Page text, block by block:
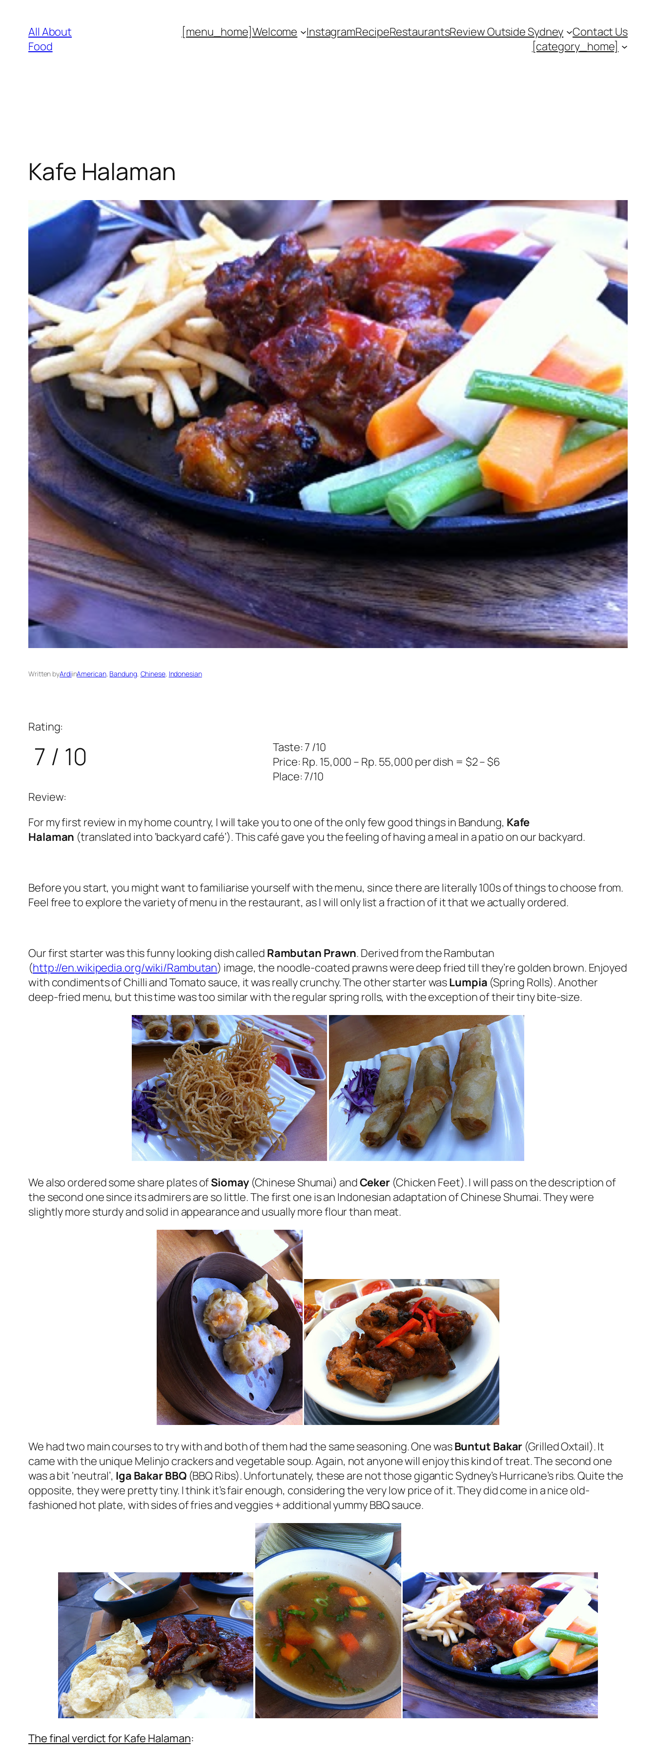
content
All About
Food
[menu_home]Welcome InstagramRecipeRestaurantsReview Outside Sydney
Contact Us
[category_home]
Kafe Halaman
Written byArdiinAmerican, Bandung, Chinese, Indonesian
Rating:
7 / 10
Taste: 7 /10
Price: Rp. 15,000 – Rp. 55,000 per dish = $2 – $6
Place: 7/10
Review:
For my first review in my home country, I will take you to one of the only few good things in Bandung, Kafe
Halaman (translated into ‘backyard café’). This café gave you the feeling of having a meal in a patio on our backyard.
Before you start, you might want to familiarise yourself with the menu, since there are literally 100s of things to choose from.
Feel free to explore the variety of menu in the restaurant, as I will only list a fraction of it that we actually ordered.
Our first starter was this funny looking dish called Rambutan Prawn. Derived from the Rambutan
(http://en.wikipedia.org/wiki/Rambutan) image, the noodle-coated prawns were deep fried till they’re golden brown. Enjoyed
with condiments of Chilli and Tomato sauce, it was really crunchy. The other starter wasLumpia (Spring Rolls). Another
deep-fried menu, but this time was too similar with the regular spring rolls, with the exception of their tiny bite-size.
We also ordered some share plates ofSiomay(Chinese Shumai) andCeker (Chicken Feet). I will pass on the description of
the second one since its admirers are so little. The first one is an Indonesian adaptation of Chinese Shumai. They were
slightly more sturdy and solid in appearance and usually more flour than meat.
We had two main courses to try with and both of them had the same seasoning. One wasBuntut Bakar (Grilled Oxtail). It
came with the unique Melinjo crackers and vegetable soup. Again, not anyone will enjoy this kind of treat. The second one
was a bit ‘neutral’, Iga Bakar BBQ(BBQ Ribs). Unfortunately, these are not those gigantic Sydney’s Hurricane’s ribs. Quite the
opposite, they were pretty tiny. I think it’s fair enough, considering the very low price of it. They did come in a nice old-
fashioned hot plate, with sides of fries and veggies + additional yummy BBQ sauce.
The final verdict for Kafe Halaman: